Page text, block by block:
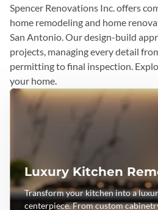
Spencer Renovations Inc. offers
home remodeling and home
San Antonio. Our design-build
projects, managing every detail
permitting to final inspection.
your home.
Luxury Kitchen
Transform your kitchen into a
centerpiece. From custom